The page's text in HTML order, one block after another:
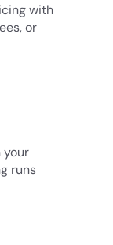
with
or
your
runs